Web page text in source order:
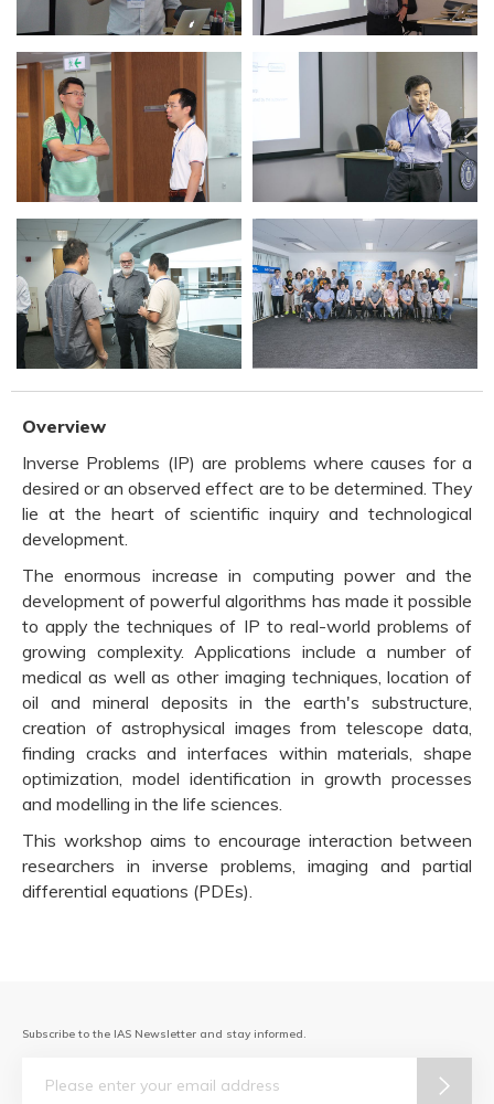
Overview
Inverse Problems (IP) are problems where causes for a
desired or an observed effect are to be determined. They
lie at the heart of scientific inquiry and technological
development.
The enormous increase in computing power and the
development of powerful algorithms has made it possible
to apply the techniques of IP to real-world problems of
growing complexity. Applications include a number of
medical as well as other imaging techniques, location of
oil and mineral deposits in the earth's substructure,
creation of astrophysical images from telescope data,
finding cracks and interfaces within materials, shape
optimization, model identification in growth processes
and modelling in the life sciences.
This workshop aims to encourage interaction between
researchers in inverse problems, imaging and partial
differential equations (PDEs).
Subscribe to the IAS Newsletter and stay informed.